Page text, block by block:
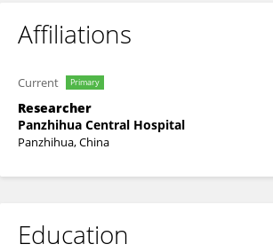
Affiliations
Current Primary
Researcher
Panzhihua Central Hospital
Panzhihua, China
Education